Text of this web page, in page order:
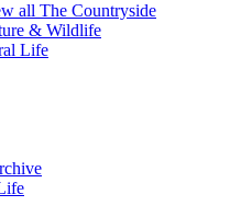
all The Countryside
& Wildlife
Life